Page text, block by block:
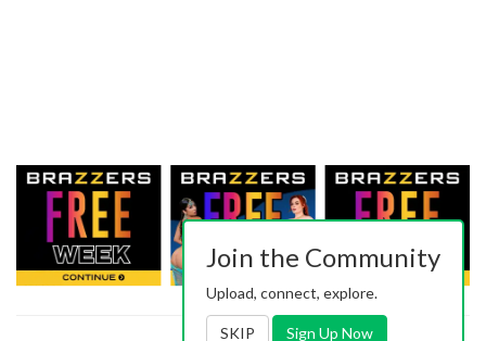
Join the Community
Upload, connect, explore.
SKIP Sign Up Now